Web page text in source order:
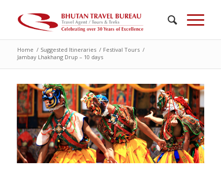
Home / Suggested Itineraries / Festival Tours /
Jambay Lhakhang Drup – 10 days